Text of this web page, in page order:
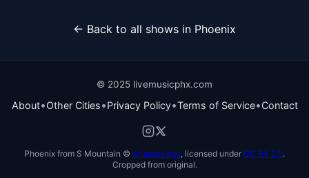
← Back to all shows in Phoenix
© 2025 livemusicphx.com
About•Other Cities•Privacy Policy•Terms of Service•Contact
Phoenix from S Mountain © Xnatedawgx , licensed under CC BY 2.5.
Cropped from original.